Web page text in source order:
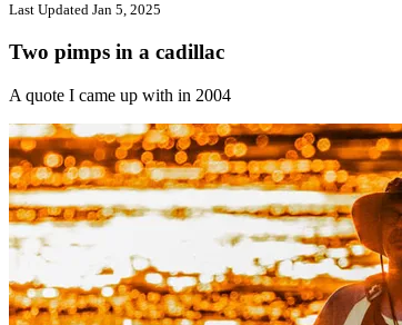
Last Updated Jan 5, 2025
Two pimps in a cadillac
A quote I came up with in 2004